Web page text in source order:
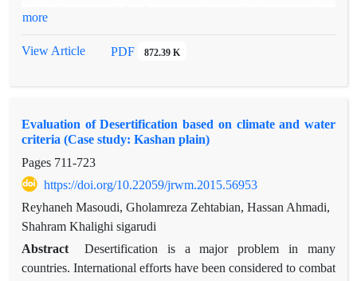
properties, those relating to aggregate stability have received
area, 84 points as the soil sampling points were selected.
In order to distinction between aggregate breakdown
mechanisms and assessing of soil structural behavior in
different environmental conditions, aggregate stability is
measured with respect to three treatments fast wetting, slow
wetting and stirring after pre-wetting using Le Bissonnais
mechanisms have a significant influence on aggregate stability.
more
View Article PDF 872.39 K
Evaluation of Desertification based on climate and water
criteria (Case study: Kashan plain)
Pages 711-723
https://doi.org/10.22059/jrwm.2015.56953
Reyhaneh Masoudi, Gholamreza Zehtabian, Hassan Ahmadi,
Shahram Khalighi sigarudi
Abstract
Desertification is a major problem in many
countries. International efforts have been considered to combat